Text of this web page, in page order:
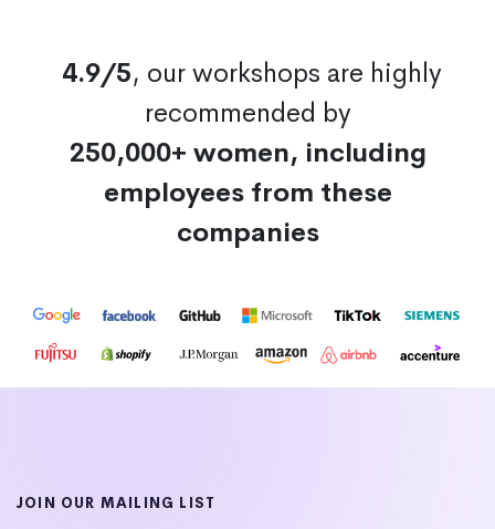
4.9/5, our workshops are highly
recommended by
250,000+ women, including
employees from these
companies
JOIN OUR MAILING LIST